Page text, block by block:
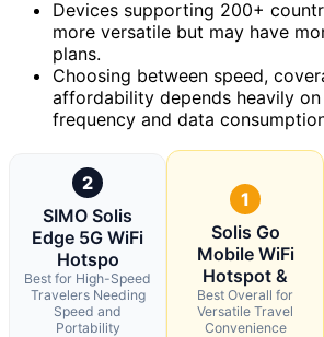
Devices supporting 200+
more versatile but may have
plans.
Choosing between speed,
affordability depends heavily
frequency and data
2
SIMO Solis
Edge 5G WiFi
Hotspo
Best for High-Speed
Travelers Needing
Speed and
Portability
1
Solis Go
Mobile WiFi
Hotspot &
Best Overall for
Versatile Travel
Convenience